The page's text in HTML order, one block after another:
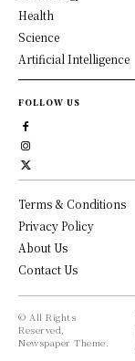
Health
Science
Artificial Intelligence
FOLLOW US
Terms & Conditions
Privacy Policy
About Us
Contact Us
© All Rights
Reserved,
Newspaper Theme.